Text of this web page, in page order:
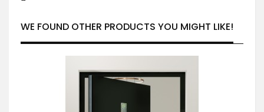
WE FOUND OTHER PRODUCTS YOU MIGHT LIKE!